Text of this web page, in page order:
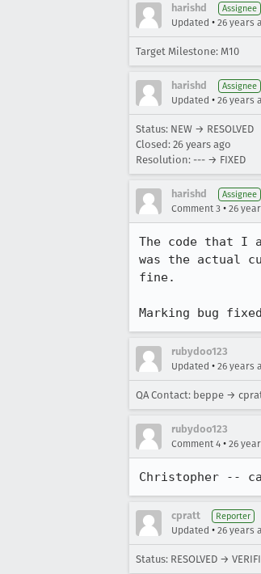
harishd Assignee
Updated • 26 years
Target Milestone: M10
harishd Assignee
Updated • 26 years
Status: NEW → RESOLVED
Closed: 26 years ago
Resolution: --- → FIXED
harishd Assignee
Comment 3 • 26
The code that I
was the actual
fine.
Marking bug
rubydoo123
Updated • 26 years
QA Contact: beppe →
rubydoo123
Comment 4 • 26
Christopher --
cpratt Reporter
Updated • 26 years
Status: RESOLVED →